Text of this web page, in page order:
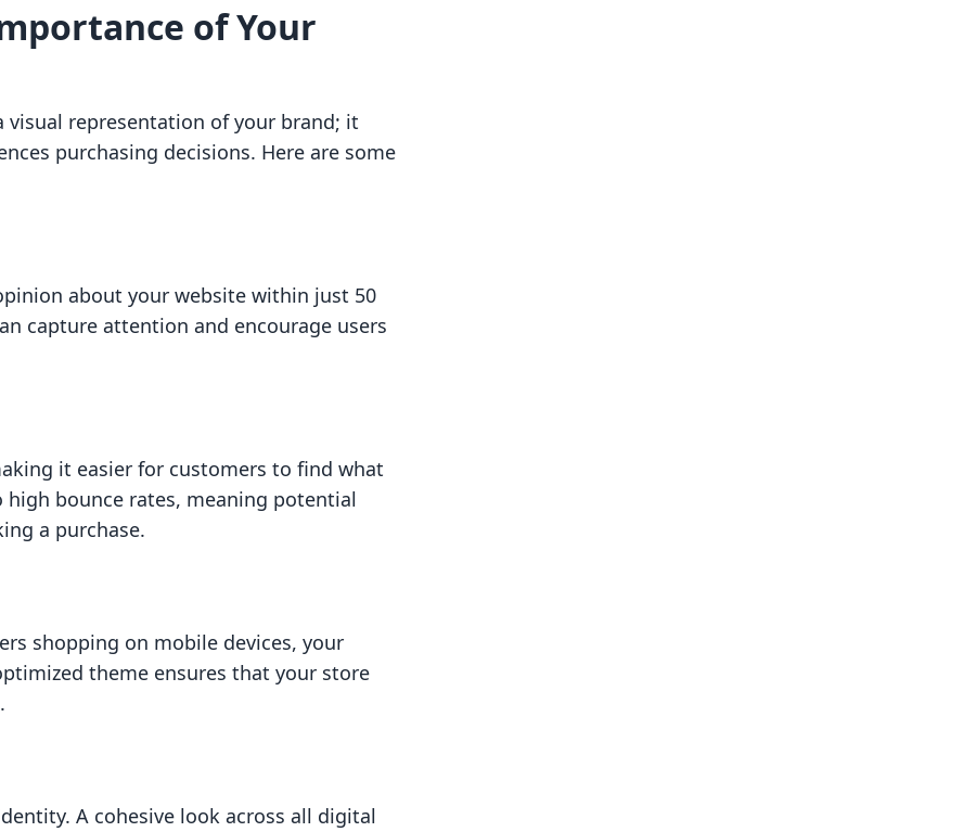
of Your
representation of your brand; it
purchasing decisions. Here are some
about your website within just 50
capture attention and encourage users
it easier for customers to find what
high bounce rates, meaning potential
a purchase.
shopping on mobile devices, your
theme ensures that your store
A cohesive look across all digital